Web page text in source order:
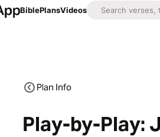
BiblePlansVideos
Plan Info
Play-by-Play: